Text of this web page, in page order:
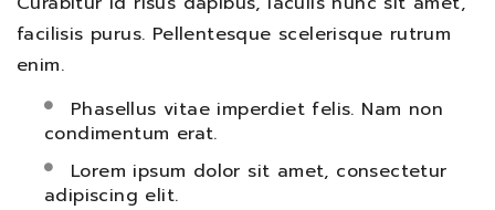
facilisis purus. Pellentesque scelerisque rutrum
enim.
Phasellus vitae imperdiet felis. Nam non
condimentum erat.
Lorem ipsum dolor sit amet, consectetur
adipiscing elit.